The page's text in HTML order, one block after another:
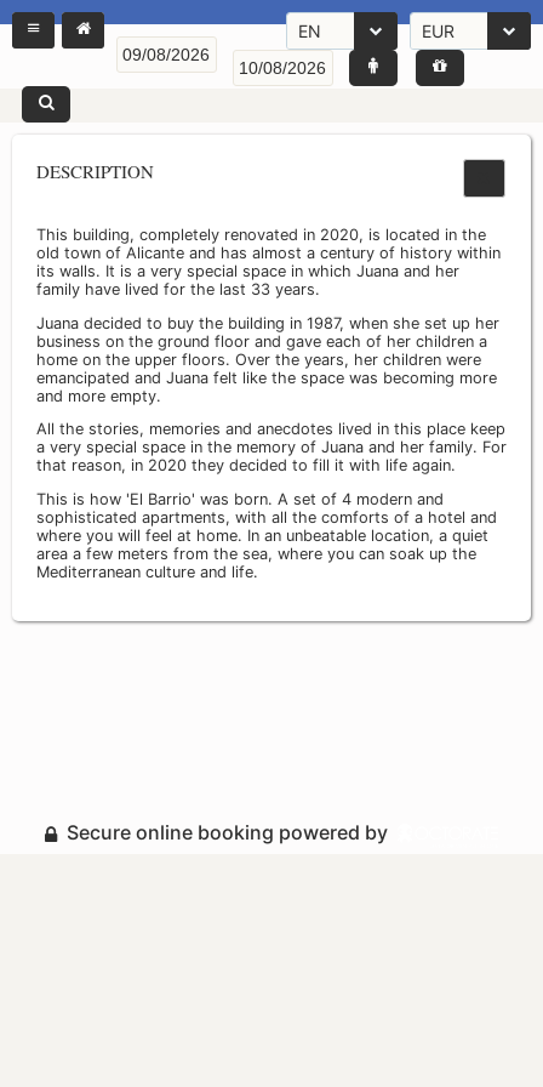
EN EUR
DESCRIPTION
This building, completely renovated in 2020, is located in the
old town of Alicante and has almost a century of history within
its walls. It is a very special space in which Juana and her
family have lived for the last 33 years.
Juana decided to buy the building in 1987, when she set up her
business on the ground floor and gave each of her children a
home on the upper floors. Over the years, her children were
emancipated and Juana felt like the space was becoming more
and more empty.
All the stories, memories and anecdotes lived in this place keep
a very special space in the memory of Juana and her family. For
that reason, in 2020 they decided to fill it with life again.
This is how 'El Barrio' was born. A set of 4 modern and
sophisticated apartments, with all the comforts of a hotel and
where you will feel at home. In an unbeatable location, a quiet
area a few meters from the sea, where you can soak up the
Mediterranean culture and life.
Secure online booking powered by